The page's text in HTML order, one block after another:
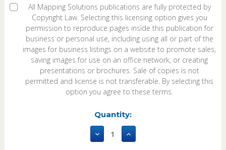
All Mapping Solutions publications are fully protected by
Copyright Law. Selecting this licensing option gives you
permission to reproduce pages inside this publication for
business or personal use, including using all or part of the
images for business listings on a website to promote sales,
saving images for use on an office network, or creating
presentations or brochures. Sale of copies is not
permitted and license is not transferable. By selecting this
option you agree to these terms.
Quantity:
Decrease
Quantity
Increase
Quantity